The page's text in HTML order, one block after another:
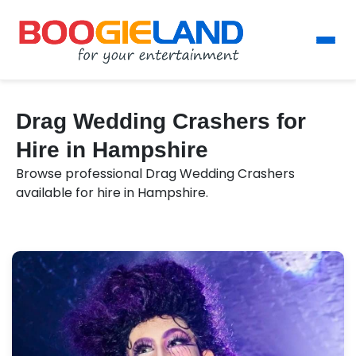
Drag Wedding Crashers for
Hire in Hampshire
Browse professional Drag Wedding Crashers
available for hire in Hampshire.